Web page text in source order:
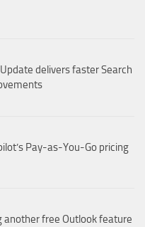
delivers faster Search
Pay-as-You-Go pricing
another free Outlook feature